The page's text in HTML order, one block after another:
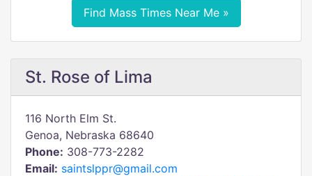
Find Mass Times Near Me »
St. Rose of Lima
116 North Elm St.
Genoa, Nebraska 68640
Phone: 308-773-2282
Email: saintslppr@gmail.com